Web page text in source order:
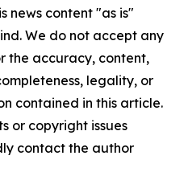
news content "as is"
We do not accept any
the accuracy, content,
legality, or
contained in this article.
or copyright issues
contact the author